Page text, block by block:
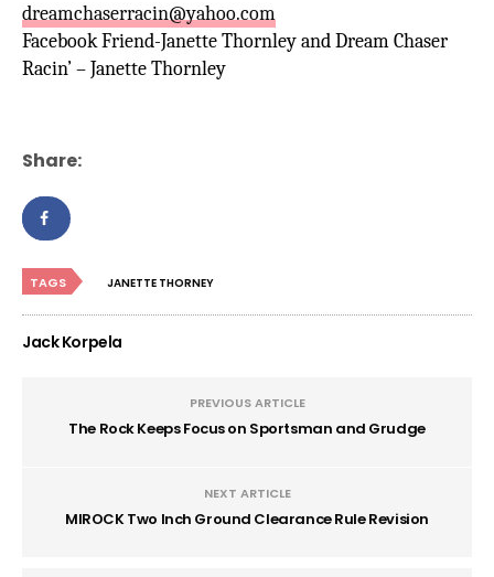
dreamchaserracin@yahoo.com
Facebook Friend-Janette Thornley and Dream Chaser
Racin’ – Janette Thornley
Share:
TAGS JANETTE THORNEY
Jack Korpela
PREVIOUS ARTICLE
The Rock Keeps Focus on Sportsman and Grudge
NEXT ARTICLE
MIROCK Two Inch Ground Clearance Rule Revision